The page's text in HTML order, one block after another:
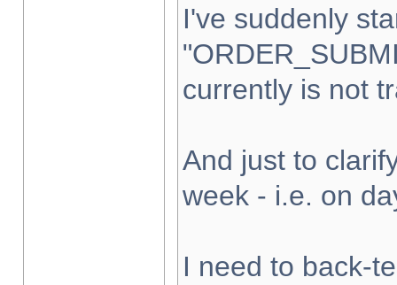
I've suddenly
currently is not
And just to
week - i.e. on
I need to back-